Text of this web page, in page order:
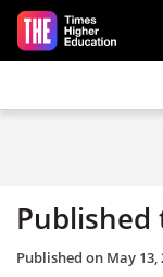
Skip to main content
Published on May 13,